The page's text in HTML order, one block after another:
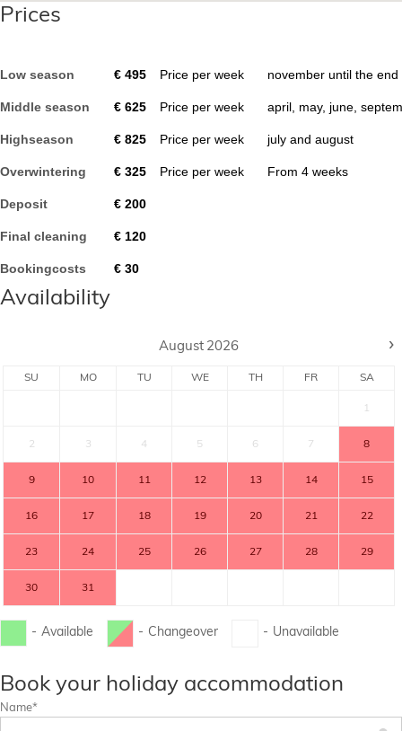
Prices
Low season € 495 Price per week november until the
Middle season € 625 Price per week april, may, june,
Highseason € 825 Price per week july and august
Overwintering € 325 Price per week From 4 weeks
Deposit € 200
Final cleaning € 120
Bookingcosts € 30
Availability
›
August 2026
SU MO TU WE TH FR SA
1
2 3 4 5 6 7 8
9 10 11 12 13 14 15
16 17 18 19 20 21 22
23 24 25 26 27 28 29
30 31
- Available - Changeover - Unavailable
Book your holiday accommodation
Name*